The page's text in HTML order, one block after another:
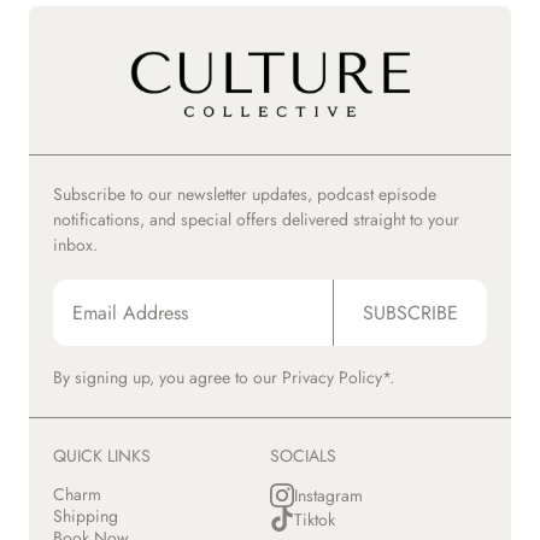
Subscribe to our newsletter updates, podcast episode
notifications, and special offers delivered straight to your
inbox.
SUBSCRIBE
By signing up, you agree to our Privacy Policy*.
QUICK LINKS
Charm
Shipping
SOCIALS
Instagram
Tiktok